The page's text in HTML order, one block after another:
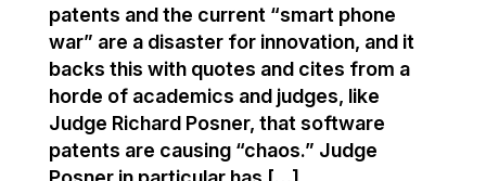
patents and the current “smart phone
war” are a disaster for innovation, and it
backs this with quotes and cites from a
horde of academics and judges, like
Judge Richard Posner, that software
patents are causing “chaos.” Judge